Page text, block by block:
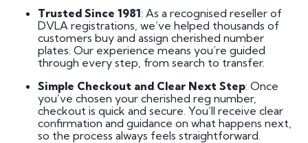
Trusted Since 1981: As a recognised reseller of
DVLA registrations, we’ve helped thousands of
customers buy and assign cherished number
plates. Our experience means you’re guided
through every step, from search to transfer.
Simple Checkout and Clear Next Step: Once
you’ve chosen your cherished reg number,
checkout is quick and secure. You’ll receive clear
confirmation and guidance on what happens next,
so the process always feels straightforward.